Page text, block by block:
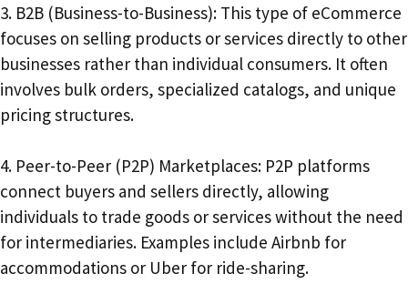
3. B2B (Business-to-Business): This type of eCommerce
focuses on selling products or services directly to other
businesses rather than individual consumers. It often
involves bulk orders, specialized catalogs, and unique
pricing structures.
4. Peer-to-Peer (P2P) Marketplaces: P2P platforms
connect buyers and sellers directly, allowing
individuals to trade goods or services without the need
for intermediaries. Examples include Airbnb for
accommodations or Uber for ride-sharing.